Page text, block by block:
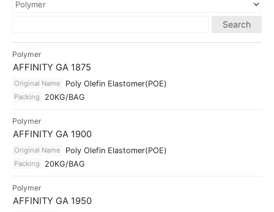
Search
Polymer
AFFINITY GA 1875
Original Name Poly Olefin Elastomer(POE)
Packing 20KG/BAG
Polymer
AFFINITY GA 1900
Original Name Poly Olefin Elastomer(POE)
Packing 20KG/BAG
Polymer
AFFINITY GA 1950